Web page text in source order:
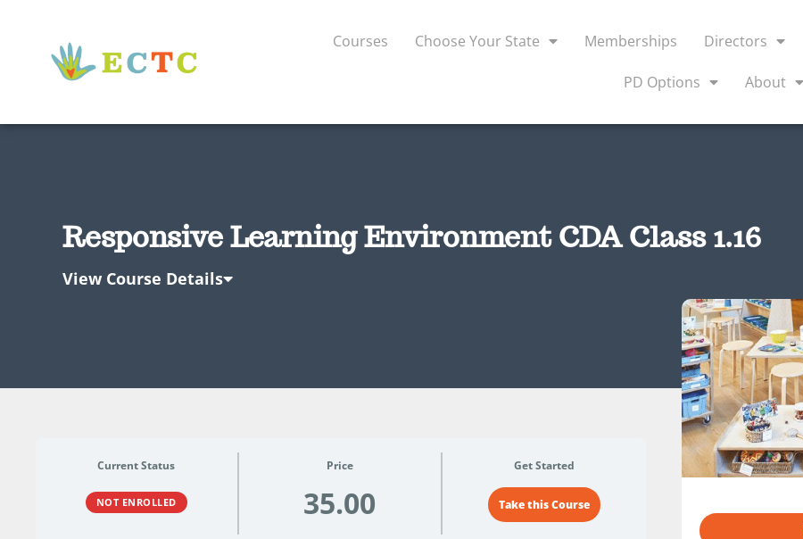
Courses Choose Your State Memberships Directors
PD Options About
Responsive Learning Environment CDA Class 1.16
View Course Details
Current Status
NOT ENROLLED
Price
35.00
Get Started
Take this Course